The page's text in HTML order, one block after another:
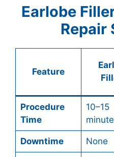
Earlobe
Repair
Feature
Procedure
Time
10–15
Downtime None